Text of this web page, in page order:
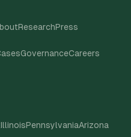
ResearchPress
GovernanceCareers
IllinoisPennsylvaniaArizona